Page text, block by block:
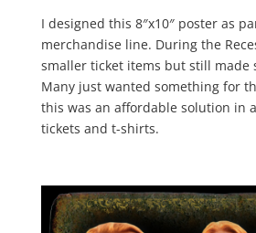
I designed this 8″x10″ poster as
merchandise line. During the
smaller ticket items but still made
Many just wanted something for
this was an affordable solution in
tickets and t-shirts.